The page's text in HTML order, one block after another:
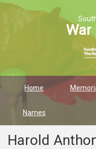
War
Home
Names
Harold